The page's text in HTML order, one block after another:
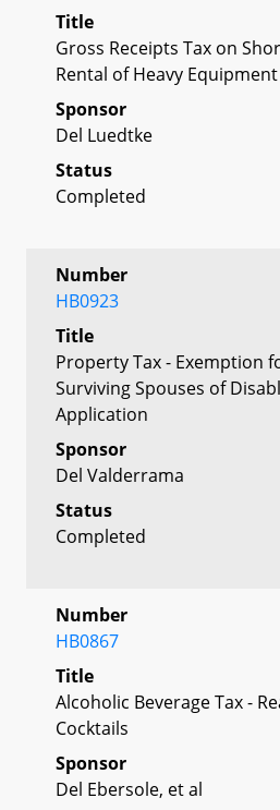
Title
Gross Receipts Tax on
Rental of Heavy
Sponsor
Del Luedtke
Status
Completed
Number
HB0923
Title
Property Tax - Exemption
Surviving Spouses of
Application
Sponsor
Del Valderrama
Status
Completed
Number
HB0867
Title
Alcoholic Beverage Tax -
Cocktails
Sponsor
Del Ebersole, et al